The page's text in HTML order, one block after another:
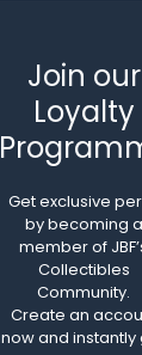
Join our
Loyalty
Get exclusive
by becoming a
member of
Collectibles
Community.
Create an
now and instantly